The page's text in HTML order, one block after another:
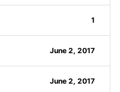
1
June 2, 2017
June 2, 2017